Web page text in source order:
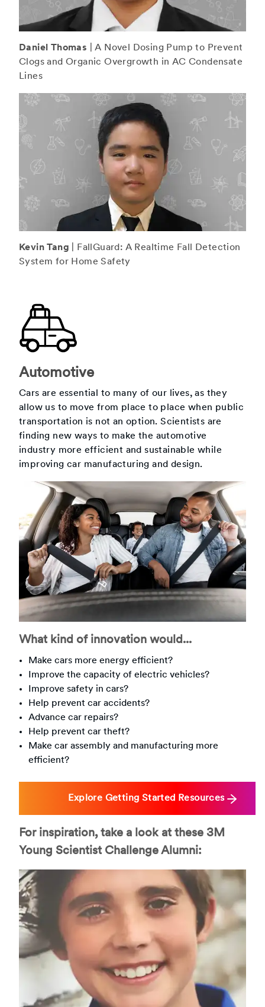
Daniel Thomas | A Novel Dosing Pump to Prevent
Clogs and Organic Overgrowth in AC Condensate
Lines
Kevin Tang | FallGuard: A Realtime Fall Detection
System for Home Safety
Automotive
Cars are essential to many of our lives, as they
allow us to move from place to place when public
transportation is not an option. Scientists are
finding new ways to make the automotive
industry more efficient and sustainable while
improving car manufacturing and design.
What kind of innovation would...
Make cars more energy efficient?
Improve the capacity of electric vehicles?
Improve safety in cars?
Help prevent car accidents?
Advance car repairs?
Help prevent car theft?
Make car assembly and manufacturing more
efficient?
Explore Getting Started Resources
For inspiration, take a look at these 3M
Young Scientist Challenge Alumni: